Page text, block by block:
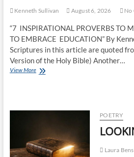
Kenneth Sullivan August 6, 2026 No
“7 INSPIRATIONAL PROVERBS TO
TO EMBRACE EDUCATION” By
Scriptures in this article are quoted
Version of the Holy Bible) Another…
View More
POETRY
Laura